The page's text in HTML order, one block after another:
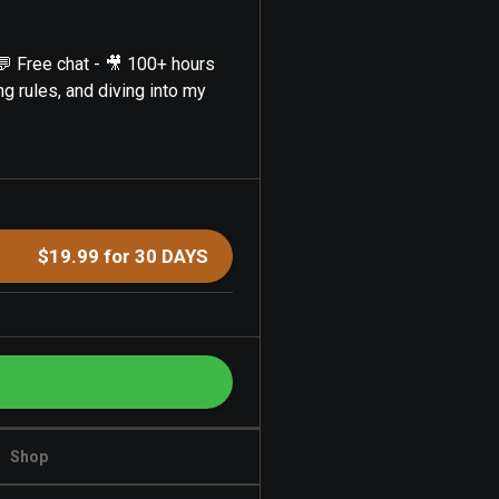
Free chat - 🎥 100+ hours
rules, and diving into my
$19.99 for 30 DAYS
Shop